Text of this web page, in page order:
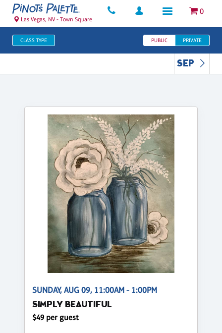
0
Las Vegas, NV - Town Square
CLASS TYPE PUBLIC PRIVATE
SEP
SUNDAY, AUG 09, 11:00AM - 1:00PM
SIMPLY BEAUTIFUL
$49 per guest